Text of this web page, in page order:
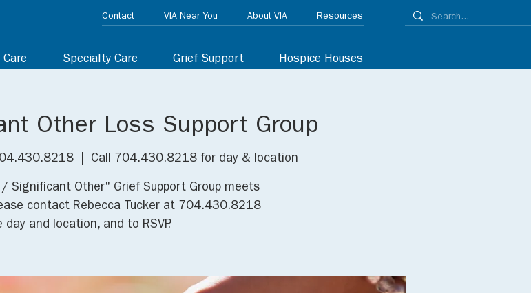
Care Specialty Care Grief Support Hospice Houses
Contact VIA Near You About VIA Resources
Other Loss Support Group
Call 704.430.8218 for day & location
Significant Other" Grief Support Group meets
contact Rebecca Tucker at 704.430.8218
day and location, and to RSVP.